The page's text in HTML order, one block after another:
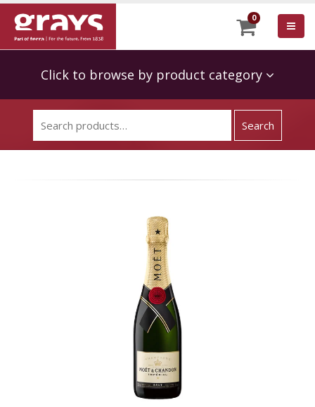
0
Click to browse by product category